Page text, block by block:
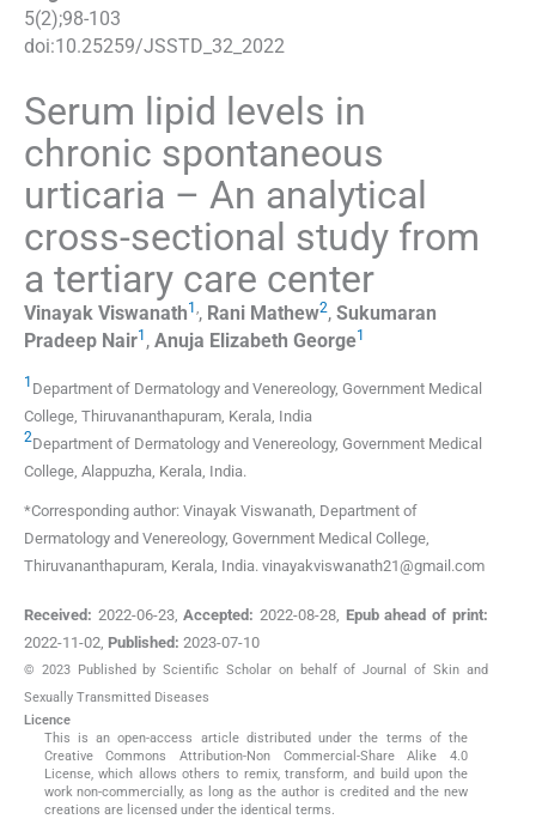
5(2);98-103
doi:10.25259/JSSTD_32_2022
Serum lipid levels in
chronic spontaneous
urticaria – An analytical
cross-sectional study from
a tertiary care center
Vinayak Viswanath1 ,, Rani Mathew2, Sukumaran
Pradeep Nair1 , Anuja Elizabeth George1
1 Department of Dermatology and Venereology, Government Medical
College Thiruvananthapuram, Kerala India
2Department of Dermatology and Venereology, Government Medical
College Alappuzha, Kerala India.
*Corresponding author: Vinayak Viswanath, Department of
Dermatology and Venereology, Government Medical College,
Thiruvananthapuram, Kerala, India. vinayakviswanath21@gmail.com
Received: 2022-06-23,Accepted: 2022-08-28, Epub ahead of print:
2022-11-02 Published: 2023-07-10
© 2023 Published by Scientific Scholar on behalf of Journal of Skin and
Sexually Transmitted Diseases
Licence
This is an open-access article distributed under the terms of the
Creative Commons Attribution-Non Commercial-Share Alike 4.0
License, which allows others to remix, transform, and build upon the
work non-commercially, as long as the author is credited and the new
creations are licensed under the identical terms.